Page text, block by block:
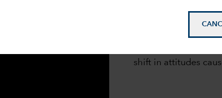
We surveyed 300
asset owners
(EMEA) and Asia
Subsequent
shift in attitudes